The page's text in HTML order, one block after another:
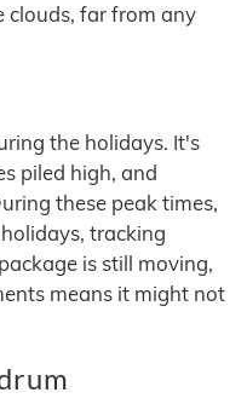
clouds, far from any
the holidays. It's
piled high, and
these peak times,
tracking
is still moving,
means it might not